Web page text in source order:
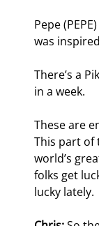
Pepe
was
There’s a
in a week.
These are
This part of
world’s
folks get
lucky lately.